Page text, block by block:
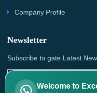
Company Profile
Newsletter
Subscribe to gate Latest
Welcome to